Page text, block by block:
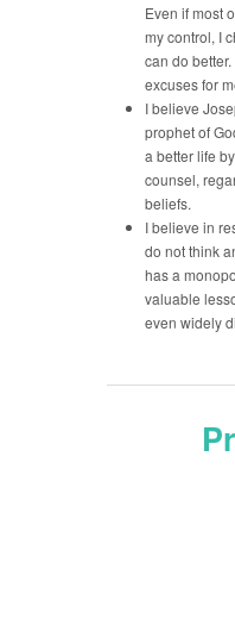
Even if most
my control, I
can do
excuses for
I believe
prophet of
a better life
counsel,
beliefs.
I believe in
do not think
has a
valuable
even widely